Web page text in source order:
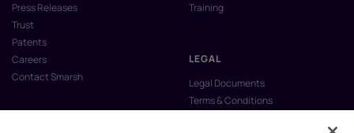
Press Releases
Trust
Patents
Careers
Contact Smarsh
Training
LEGAL
Legal Documents
Terms & Conditions